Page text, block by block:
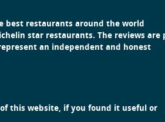
best restaurants around the world
star restaurants. The reviews are
an independent and honest
this website, if you found it useful or